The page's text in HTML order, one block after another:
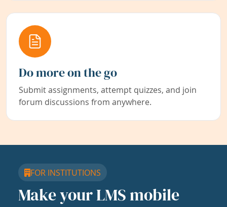
Do more on the go
Submit assignments, attempt quizzes, and join
forum discussions from anywhere.
FOR INSTITUTIONS
Make your LMS mobile